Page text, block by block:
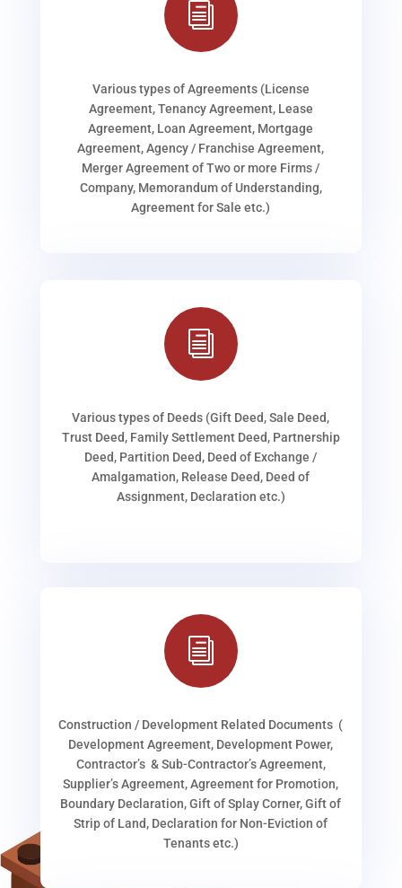
i
Various types of Agreements (License
Agreement, Tenancy Agreement, Lease
Agreement, Loan Agreement, Mortgage
Agreement, Agency / Franchise Agreement,
Merger Agreement of Two or more Firms /
Company, Memorandum of Understanding,
Agreement for Sale etc.)
i
Various types of Deeds (Gift Deed, Sale Deed,
Trust Deed, Family Settlement Deed, Partnership
Deed, Partition Deed, Deed of Exchange /
Amalgamation, Release Deed, Deed of
Assignment, Declaration etc.)
i
Construction / Development Related Documents (
Development Agreement, Development Power,
Contractor’s & Sub-Contractor’s Agreement,
Supplier’s Agreement, Agreement for Promotion,
Boundary Declaration, Gift of Splay Corner, Gift of
Strip of Land, Declaration for Non-Eviction of
Tenants etc.)